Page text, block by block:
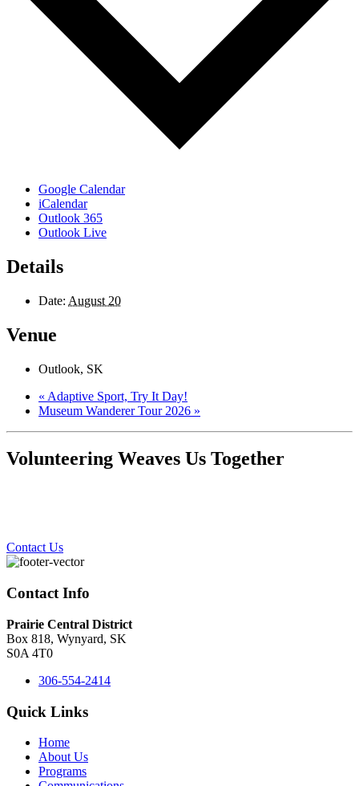
Google Calendar
iCalendar
Outlook 365
Outlook Live
Details
Date: August 20
Venue
Outlook, SK
« Adaptive Sport, Try It Day!
Museum Wanderer Tour 2026 »
Volunteering Weaves Us Together
Contact Us
Contact Info
Prairie Central District
Box 818, Wynyard, SK
S0A 4T0
306-554-2414
Quick Links
Home
About Us
Programs